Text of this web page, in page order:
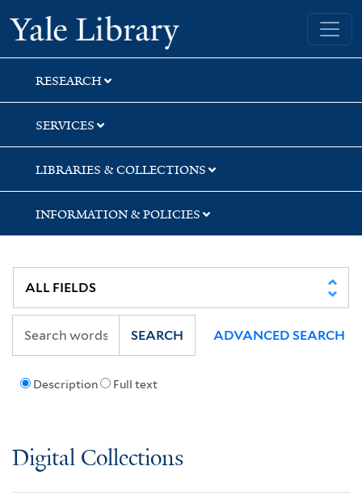
Skip
to
search
Skip
to
main
content
Skip
to
first
result
Yale University Library
RESEARCH
SERVICES
LIBRARIES & COLLECTIONS
INFORMATION & POLICIES
Description Full text
SEARCH ADVANCED SEARCH
Digital Collections